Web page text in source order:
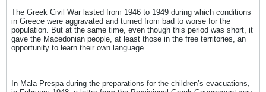
The Greek Civil War lasted from 1946 to 1949 during which conditions
in Greece were aggravated and turned from bad to worse for the
population. But at the same time, even though this period was short, it
gave the Macedonian people, at least those in the free territories, an
opportunity to learn their own language.
In Mala Prespa during the preparations for the children’s evacuations,